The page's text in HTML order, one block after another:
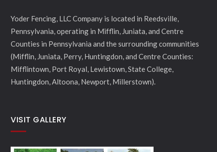
Yoder Fencing, LLC Company is located in Reedsville,
Pennsylvania, operating in Mifflin, Juniata, and Centre
Counties in Pennsylvania and the surrounding communities
(Mifflin, Juniata, Perry, Huntingdon, and Centre Counties:
Mifflintown, Port Royal, Lewistown, State College,
Huntingdon, Altoona, Newport, Millerstown).
VISIT GALLERY